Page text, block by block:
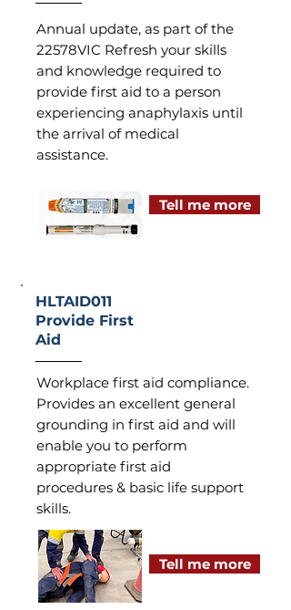
Annual update, as part of the
22578VIC Refresh your skills
and knowledge required to
provide first aid to a person
experiencing anaphylaxis until
the arrival of medical
assistance.
Tell me more
HLTAID011
Provide First
Aid
Workplace first aid compliance.
Provides an excellent general
grounding in first aid and will
enable you to perform
appropriate first aid
procedures & basic life support
skills.
Tell me more